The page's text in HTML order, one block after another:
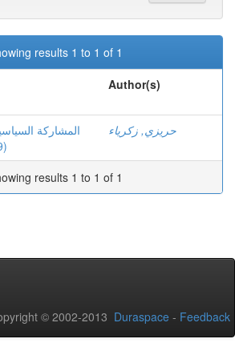
results 1 to 1 of 1
Author(s)
المشاركة
(1999 - 2014)
حريزي, زكرياء
results 1 to 1 of 1
© 2002-2013 Duraspace - Feedback